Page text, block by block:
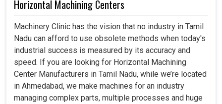
Horizontal Machining Centers
Machinery Clinic has the vision that no industry in Tamil
Nadu can afford to use obsolete methods when today's
industrial success is measured by its accuracy and
speed. If you are looking for Horizontal Machining
Center Manufacturers in Tamil Nadu, while we’re located
in Ahmedabad, we make machines for an industry
managing complex parts, multiple processes and huge